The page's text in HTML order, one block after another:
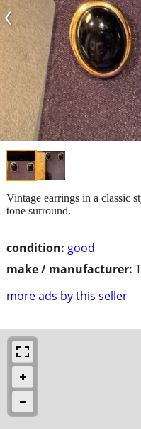
‹
condition: good
make / manufacturer:
more ads by this seller
Vintage earrings in a classic
tone surround.